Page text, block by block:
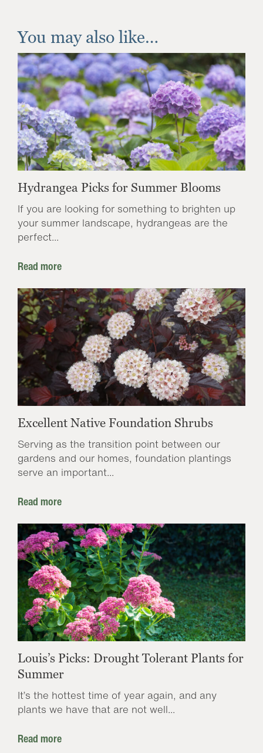
You may also like…
Hydrangea Picks for Summer Blooms
If you are looking for something to brighten up
your summer landscape, hydrangeas are the
perfect...
Read more
Excellent Native Foundation Shrubs
Serving as the transition point between our
gardens and our homes, foundation plantings
serve an important...
Read more
Louis’s Picks: Drought Tolerant Plants for
Summer
It’s the hottest time of year again, and any
plants we have that are not well...
Read more